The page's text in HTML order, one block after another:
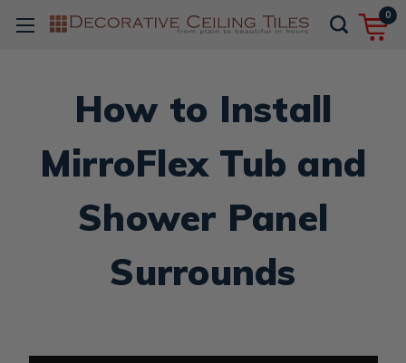
0
How to Install
MirroFlex Tub and
Shower Panel
Surrounds